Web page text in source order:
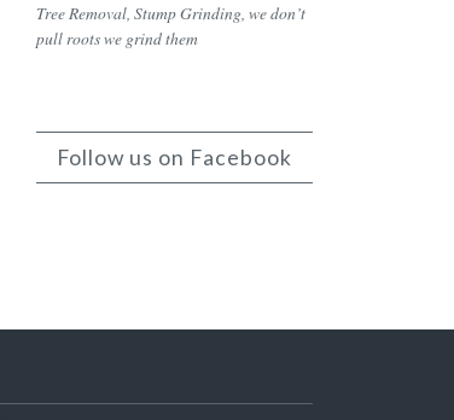
Tree Removal, Stump Grinding, we don’t
pull roots we grind them
Follow us on Facebook